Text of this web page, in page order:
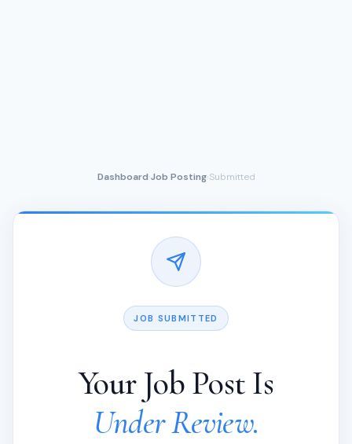
Dashboard›Job Posting›Submitted
JOB SUBMITTED
Your Job Post Is
Under Review.